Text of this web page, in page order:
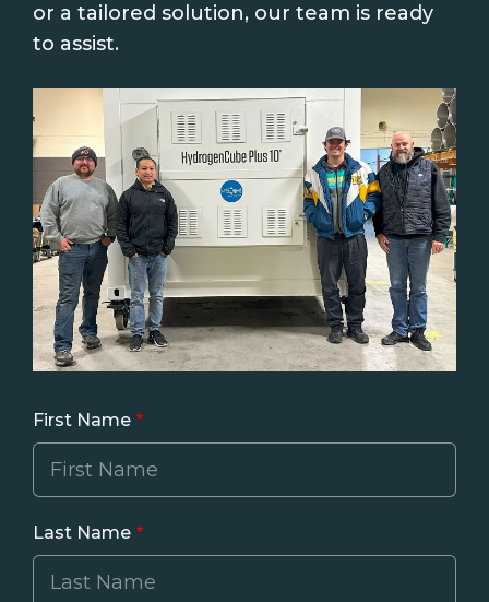
or a tailored solution, our team is ready
to assist.
First Name
Last Name